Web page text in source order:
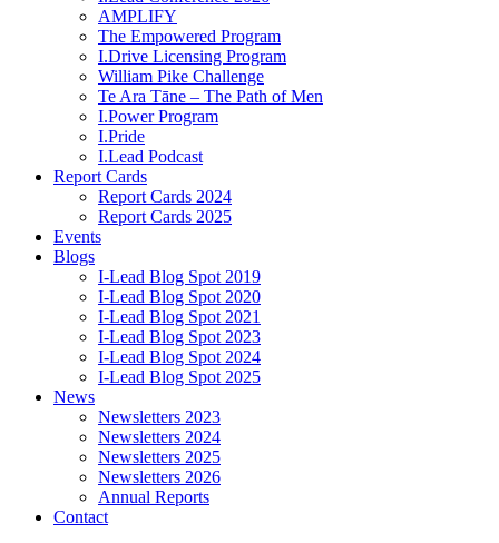
AMPLIFY
The Empowered Program
I.Drive Licensing Program
William Pike Challenge
Te Ara Tāne – The Path of Men
I.Power Program
I.Pride
I.Lead Podcast
Report Cards
Report Cards 2024
Report Cards 2025
Events
Blogs
I-Lead Blog Spot 2019
I-Lead Blog Spot 2020
I-Lead Blog Spot 2021
I-Lead Blog Spot 2023
I-Lead Blog Spot 2024
I-Lead Blog Spot 2025
News
Newsletters 2023
Newsletters 2024
Newsletters 2025
Newsletters 2026
Annual Reports
Contact